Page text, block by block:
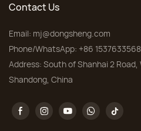
Contact Us
Email: mj@dongsheng.com
Phone/WhatsApp: +86
Address: South of Shanhai 2
Shandong, China